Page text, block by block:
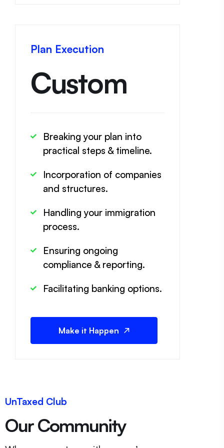
Plan Execution
Custom
Breaking your plan into
practical steps & timeline.
Incorporation of companies
and structures.
Handling your immigration
process.
Ensuring ongoing
compliance & reporting.
Facilitating banking options.
Make it Happen
UnTaxed Club
Our Community